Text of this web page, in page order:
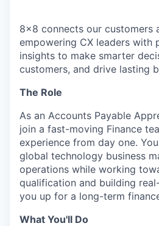
8x8 connects our customers
empowering CX leaders with
insights to make smarter
customers, and drive lasting
The Role
As an Accounts Payable
join a fast-moving Finance
experience from day one.
global technology business
operations while working
qualification and building
you up for a long-term
What You'll Do